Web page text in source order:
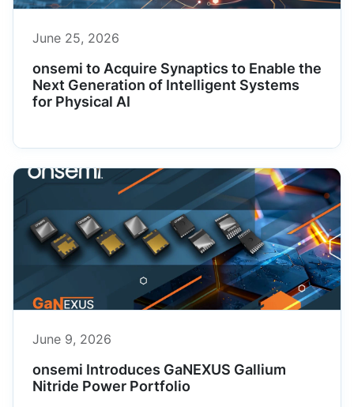
June 25, 2026
onsemi to Acquire Synaptics to Enable the
Next Generation of Intelligent Systems
for Physical AI
June 9, 2026
onsemi Introduces GaNEXUS Gallium
Nitride Power Portfolio